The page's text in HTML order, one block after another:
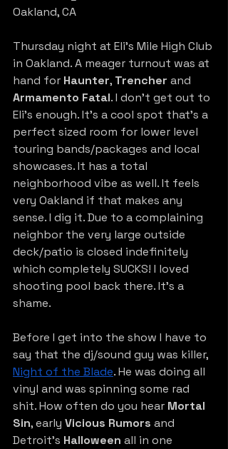
Oakland, CA
Thursday night at Eli’s Mile High Club
in Oakland. A meager turnout was at
hand for Haunter, Trencher and
Armamento Fatal. I don’t get out to
Eli’s enough. It’s a cool spot that’s a
perfect sized room for lower level
touring bands/packages and local
showcases. It has a total
neighborhood vibe as well. It feels
very Oakland if that makes any
sense. I dig it. Due to a complaining
neighbor the very large outside
deck/patio is closed indefinitely
which completely SUCKS! I loved
shooting pool back there. It’s a
shame.
Before I get into the show I have to
say that the dj/sound guy was killer,
Night of the Blade. He was doing all
vinyl and was spinning some rad
shit. How often do you hear Mortal
Sin, early Vicious Rumors and
Detroit’s Halloween all in one